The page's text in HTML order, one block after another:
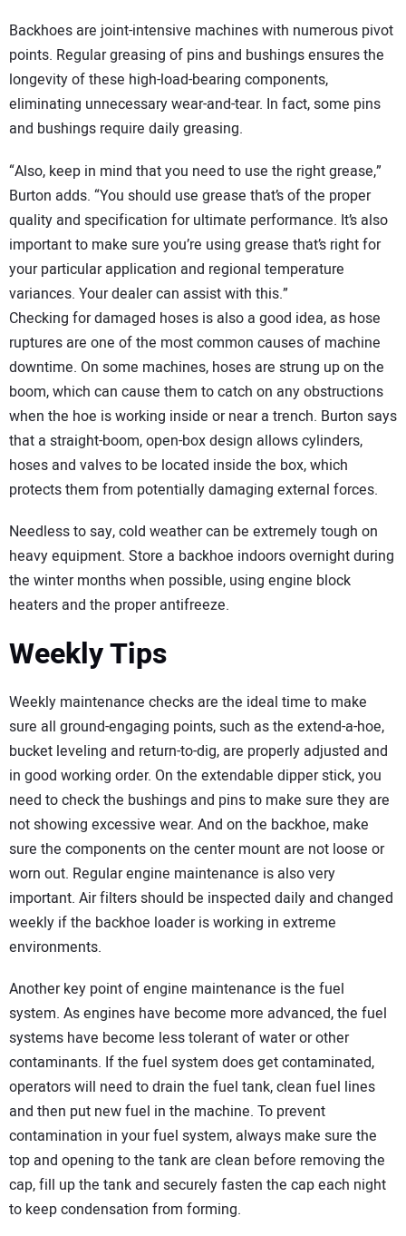
Backhoes are joint-intensive machines with numerous pivot
points. Regular greasing of pins and bushings ensures the
longevity of these high-load-bearing components,
eliminating unnecessary wear-and-tear. In fact, some pins
and bushings require daily greasing.
“Also, keep in mind that you need to use the right grease,”
Burton adds. “You should use grease that’s of the proper
quality and specification for ultimate performance. It’s also
important to make sure you’re using grease that’s right for
your particular application and regional temperature
variances. Your dealer can assist with this.”
Checking for damaged hoses is also a good idea, as hose
ruptures are one of the most common causes of machine
downtime. On some machines, hoses are strung up on the
boom, which can cause them to catch on any obstructions
when the hoe is working inside or near a trench. Burton says
that a straight-boom, open-box design allows cylinders,
hoses and valves to be located inside the box, which
protects them from potentially damaging external forces.
Needless to say, cold weather can be extremely tough on
heavy equipment. Store a backhoe indoors overnight during
the winter months when possible, using engine block
heaters and the proper antifreeze.
Weekly Tips
Weekly maintenance checks are the ideal time to make
sure all ground-engaging points, such as the extend-a-hoe,
bucket leveling and return-to-dig, are properly adjusted and
in good working order. On the extendable dipper stick, you
need to check the bushings and pins to make sure they are
not showing excessive wear. And on the backhoe, make
sure the components on the center mount are not loose or
worn out. Regular engine maintenance is also very
important. Air filters should be inspected daily and changed
weekly if the backhoe loader is working in extreme
environments.
Another key point of engine maintenance is the fuel
system. As engines have become more advanced, the fuel
systems have become less tolerant of water or other
contaminants. If the fuel system does get contaminated,
operators will need to drain the fuel tank, clean fuel lines
and then put new fuel in the machine. To prevent
contamination in your fuel system, always make sure the
top and opening to the tank are clean before removing the
cap, fill up the tank and securely fasten the cap each night
to keep condensation from forming.